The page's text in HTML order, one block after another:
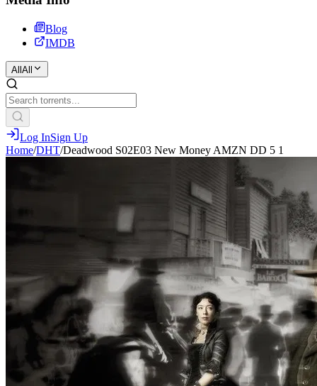
Blog
IMDB
All All
Log InSign Up
Home/DHT/Deadwood S02E03 New Money AMZN DD 5 1